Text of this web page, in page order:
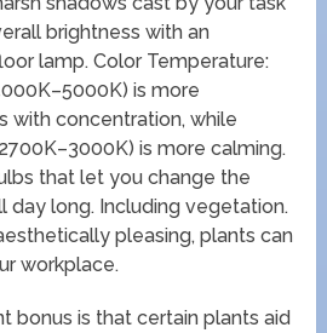
brightness with an
lamp. Color Temperature:
is more
with concentration, while
is more calming.
that let you change the
day long. Including vegetation.
pleasing, plants can
workplace.
bonus is that certain plants aid